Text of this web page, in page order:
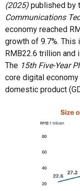
(2025) published by
Communications
economy reached
growth of 9.7%.
RMB22.6 trillion and
The 15th Five-Year
core digital
domestic product